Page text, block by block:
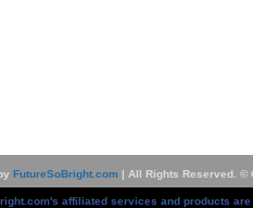
FutureSoBright.com | All Rights Reserved. ©
affiliated services and products